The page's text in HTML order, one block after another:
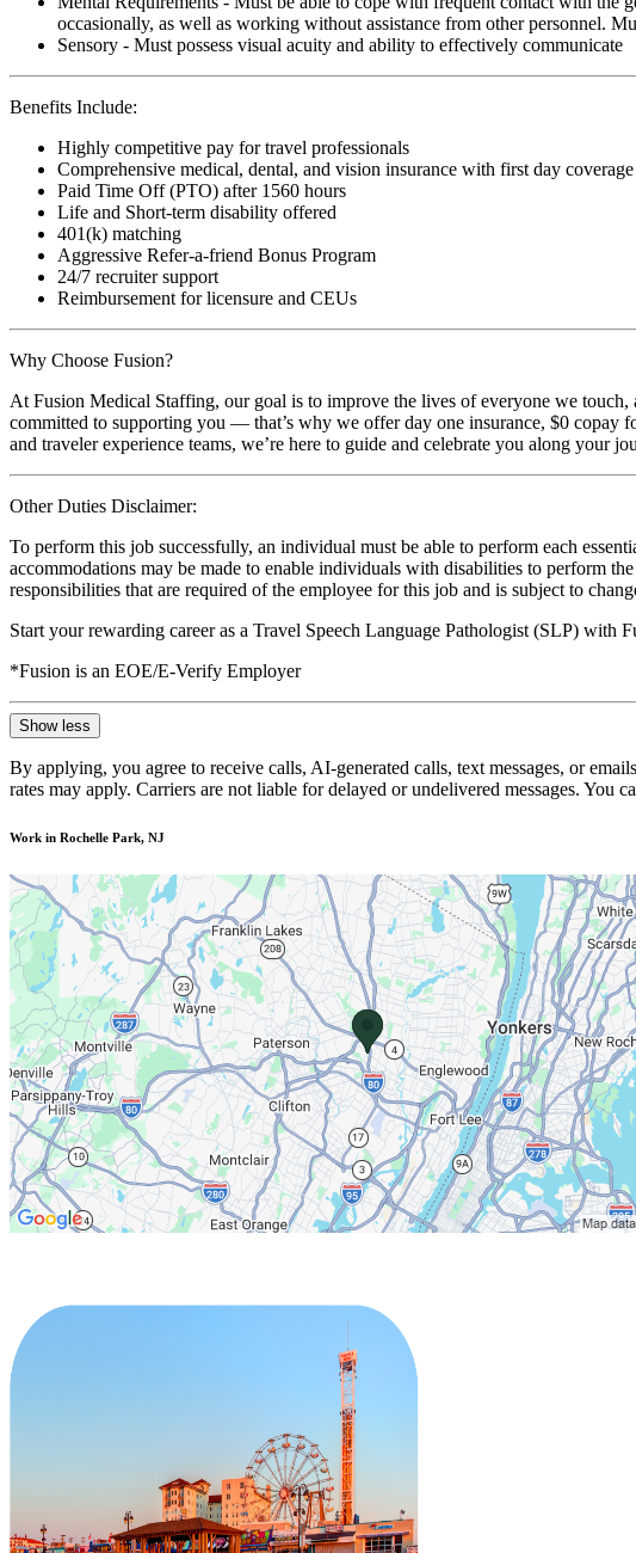
occasionally, as well as working without assistance from other personnel.
Sensory - Must possess visual acuity and ability to effectively communicate
Benefits Include:
Highly competitive pay for travel professionals
Comprehensive medical, dental, and vision insurance with first day coverage
Paid Time Off (PTO) after 1560 hours
Life and Short-term disability offered
401(k) matching
Aggressive Refer-a-friend Bonus Program
24/7 recruiter support
Reimbursement for licensure and CEUs
Why Choose Fusion?
At Fusion Medical Staffing, our goal is to improve the lives of everyone we
committed to supporting you — that’s why we offer day one insurance, $0 copay
and traveler experience teams, we’re here to guide and celebrate you along your
Other Duties Disclaimer:
To perform this job successfully, an individual must be able to perform each
accommodations may be made to enable individuals with disabilities to perform
responsibilities that are required of the employee for this job and is subject to
Start your rewarding career as a Travel Speech Language Pathologist (SLP)
*Fusion is an EOE/E-Verify Employer
Show less
By applying, you agree to receive calls, AI-generated calls, text messages, or
rates may apply. Carriers are not liable for delayed or undelivered messages.
Work in Rochelle Park, NJ